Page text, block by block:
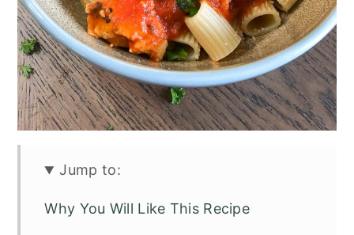
Jump to:
Why You Will Like This Recipe